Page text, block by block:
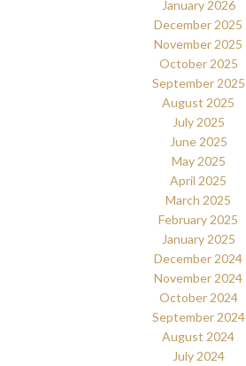
January 2026
December 2025
November 2025
October 2025
September 2025
August 2025
July 2025
June 2025
May 2025
April 2025
March 2025
February 2025
January 2025
December 2024
November 2024
October 2024
September 2024
August 2024
July 2024